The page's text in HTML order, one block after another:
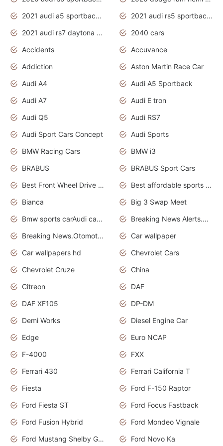
2021 audi a5 sportback daytona grey
2021 audi rs5 sportback daytona grey
2021 audi rs7 daytona grey pearl
2040 cars
Accidents
Accuvance
Addiction
Aston Martin Race Car
Audi A4
Audi A5 Sportback
Audi A7
Audi E tron
Audi Q5
Audi RS7
Audi Sport Cars Concept
Audi Sports
BMW Racing Cars
BMW i3
BRABUS
BRABUS Sport Cars
Best Front Wheel Drive Cars.Top Most Reliable Cars
Best affordable sports cars
Bianca
Big 3 Swap Meet
Bmw sports carAudi cars wallpapers
Breaking News Alerts.News Real Time.News in News.
Breaking News.Otomotif News.Otomotif Review.
Car wallpaper
Car wallpapers hd
Chevrolet Cars
Chevrolet Cruze
China
Citreon
DAF
DAF XF105
DP-DM
Demi Works
Diesel Engine Car
Edge
Euro NCAP
F-4000
FXX
Ferrari 430
Ferrari California T
Fiesta
Ford F-150 Raptor
Ford Fiesta ST
Ford Focus Fastback
Ford Fusion Hybrid
Ford Mondeo Vignale
Ford Mustang Shelby GT350
Ford Novo Ka